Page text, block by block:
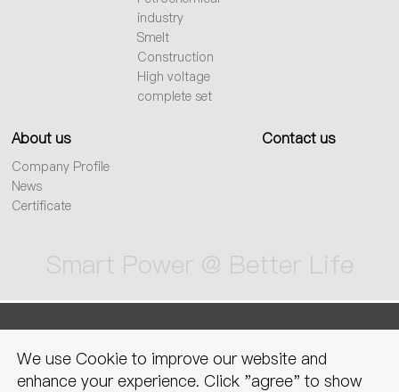
We use Cookie to improve our website and
enhance your experience. Click "agree" to show
industry
Smelt
Construction
High voltage
complete set
About us
Company Profile
News
Certificate
Contact us
Smart Power @ Better Life
declaration